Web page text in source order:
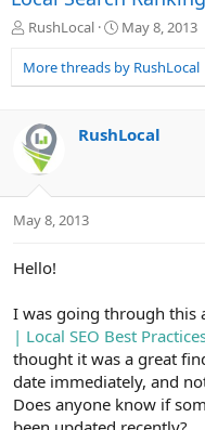
T
r
e
d
s
t
t
RushLocal
S
a
r
a
May 8, 2013
More threads by RushLocal
RushLocal
May 8, 2013
Hello!
I was going through this
| Local SEO Best
thought it was a great
date immediately, and
Does anyone know if